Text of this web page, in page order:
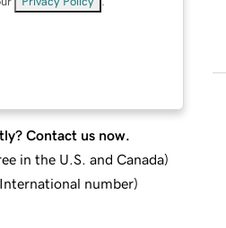
Contact us now.
in the U.S. and Canada)
International number)